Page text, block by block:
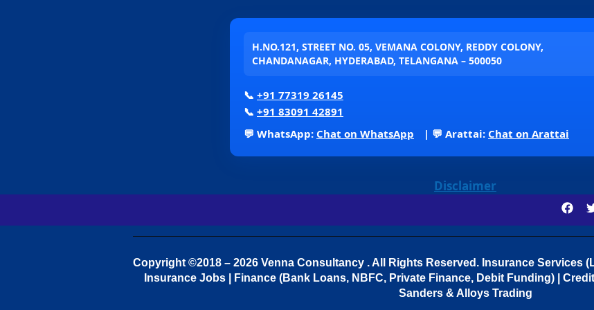
H.NO.121, STREET NO. 05, VEMANA COLONY, REDDY COLONY,
CHANDANAGAR, HYDERABAD, TELANGANA – 500050
📞 +91 77319 26145
📞 +91 83091 42891
💬 WhatsApp: Chat on WhatsApp | 💬 Arattai: Chat on Arattai
Disclaimer
Copyright ©2018 – 2026 Venna Consultancy . All Rights Reserved. Insurance Services
Insurance Jobs | Finance (Bank Loans, NBFC, Private Finance, Debit Funding) |
Sanders & Alloys Trading